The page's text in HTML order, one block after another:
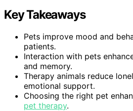
Key Takeaways
Pets improve mood and
patients.
Interaction with pets
and memory.
Therapy animals reduce
emotional support.
Choosing the right pet
pet therapy.